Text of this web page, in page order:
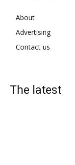
About
Advertising
Contact us
The latest